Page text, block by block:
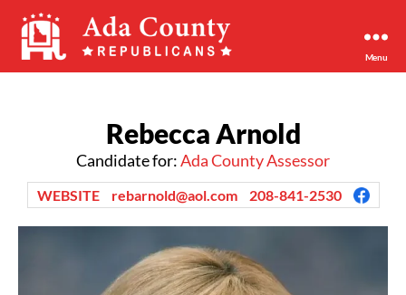
Ada
Menu
Rebecca Arnold
Candidate for:Ada County Assessor
WEBSITE rebarnold@aol.com 208-841-2530